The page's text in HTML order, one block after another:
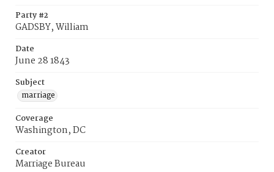
Party #2
GADSBY, William
Date
June 28 1843
Subject
marriage
Coverage
Washington, DC
Creator
Marriage Bureau